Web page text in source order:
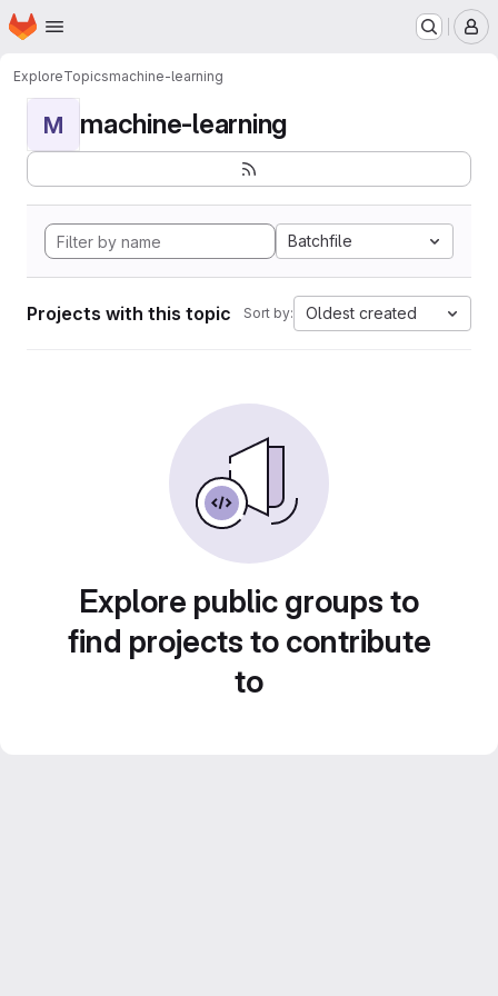
Skip to main content
Homepage
ExploreTopicsmachine-learning
M machine-learning
Batchfile
Projects with this topic Sort by: Oldest created
Explore public groups to
find projects to contribute
to